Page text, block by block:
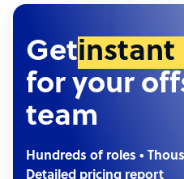
Getinstant
for your
team
Hundreds of roles •
Detailed pricing report